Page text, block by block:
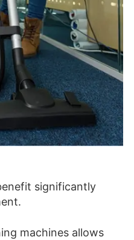
significantly
machines allows